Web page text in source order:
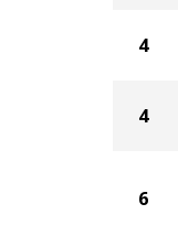
4
4
6